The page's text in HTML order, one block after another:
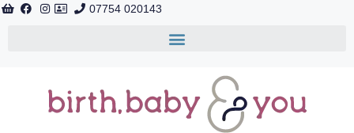
07754 020143